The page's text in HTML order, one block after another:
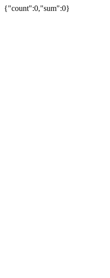
{"count":0,"sum":0}